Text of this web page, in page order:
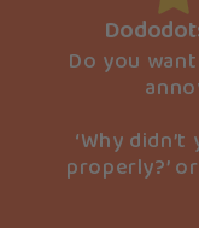
Do you
‘Why
properly?’